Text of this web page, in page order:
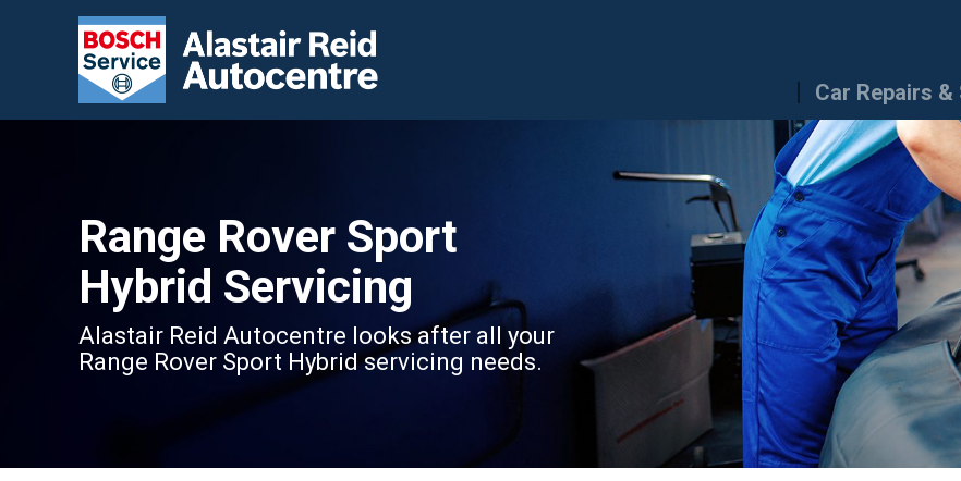
Car Repairs
Range Rover Sport
Hybrid Servicing
Alastair Reid Autocentre looks after all your
Range Rover Sport Hybrid servicing needs.